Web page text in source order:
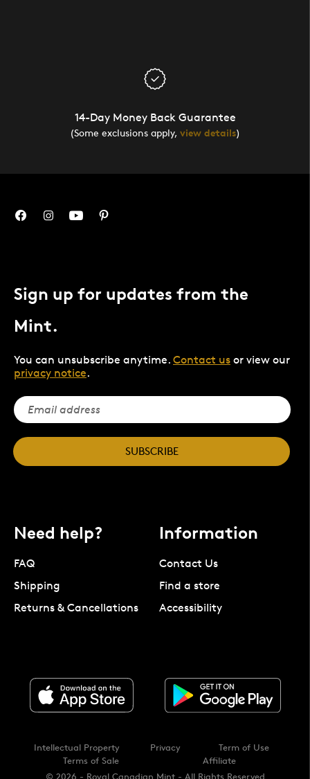
14-Day Money Back Guarantee
(Some exclusions apply, view details)
Sign up for updates from the
Mint.
You can unsubscribe anytime. Contact us or view our
privacy notice.
SUBSCRIBE
Need help?
FAQ
Shipping
Returns & Cancellations
Information
Contact Us
Find a store
Accessibility
© 2026 - Royal Canadian Mint - All Rights Reserved
Intellectual Property Privacy
Term of Use
Terms of Sale
Affiliate